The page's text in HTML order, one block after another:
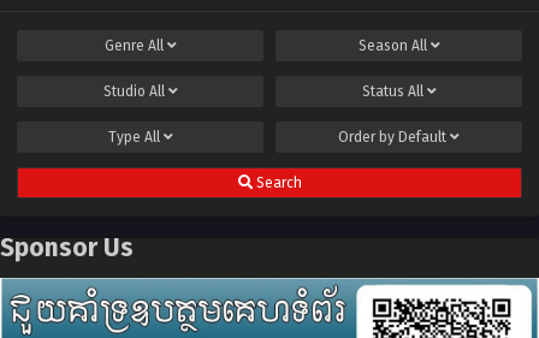
Genre All Season All
Studio All Status All
Type All Order by Default
Search
Sponsor Us